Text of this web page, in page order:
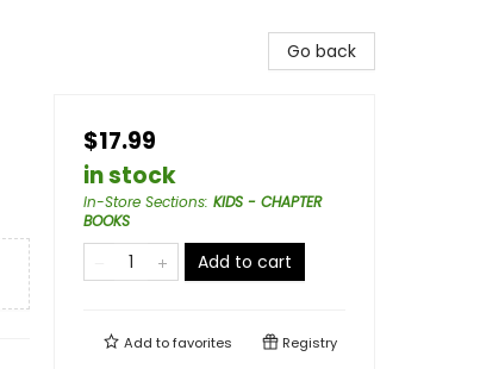
Go back
$17.99
in stock
In-Store Sections: KIDS - CHAPTER
BOOKS
Add to cart
Add tofavorites Registry